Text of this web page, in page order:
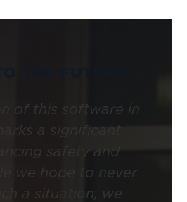
of this software in
a significant
safety and
we hope to never
a situation, we